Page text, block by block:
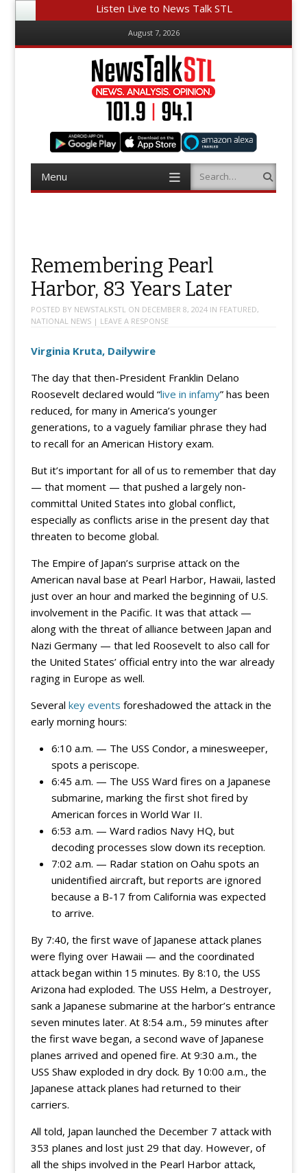
Listen Live to News Talk STL
August 7, 2026
Menu
content
Search
Remembering Pearl
Harbor, 83 Years Later
POSTED BY NEWSTALKSTL ON DECEMBER 8, 2024IN FEATURED,
NATIONAL NEWS | LEAVE A RESPONSE
Virginia Kruta, Dailywire
The day that then-President Franklin Delano
Roosevelt declared would “live in infamy” has been
reduced, for many in America’s younger
generations, to a vaguely familiar phrase they had
to recall for an American History exam.
But it’s important for all of us to remember that day
— that moment — that pushed a largely non-
committal United States into global conflict,
especially as conflicts arise in the present day that
threaten to become global.
The Empire of Japan’s surprise attack on the
American naval base at Pearl Harbor, Hawaii, lasted
just over an hour and marked the beginning of U.S.
involvement in the Pacific. It was that attack —
along with the threat of alliance between Japan and
Nazi Germany — that led Roosevelt to also call for
the United States’ official entry into the war already
raging in Europe as well.
Several key events foreshadowed the attack in the
early morning hours:
6:10 a.m. — The USS Condor, a minesweeper,
spots a periscope.
6:45 a.m. — The USS Ward fires on a Japanese
submarine, marking the first shot fired by
American forces in World War II.
6:53 a.m. — Ward radios Navy HQ, but
decoding processes slow down its reception.
7:02 a.m. — Radar station on Oahu spots an
unidentified aircraft, but reports are ignored
because a B-17 from California was expected
to arrive.
By 7:40, the first wave of Japanese attack planes
were flying over Hawaii — and the coordinated
attack began within 15 minutes. By 8:10, the USS
Arizona had exploded. The USS Helm, a Destroyer,
sank a Japanese submarine at the harbor’s entrance
seven minutes later. At 8:54 a.m., 59 minutes after
the first wave began, a second wave of Japanese
planes arrived and opened fire. At 9:30 a.m., the
USS Shaw exploded in dry dock. By 10:00 a.m., the
Japanese attack planes had returned to their
carriers.
All told, Japan launched the December 7 attack with
353 planes and lost just 29 that day. However, of
all the ships involved in the Pearl Harbor attack,